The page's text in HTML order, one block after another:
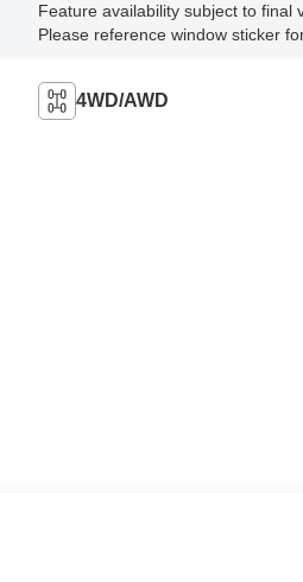
Feature availability subject to final
Please reference window sticker
4WD/AWD